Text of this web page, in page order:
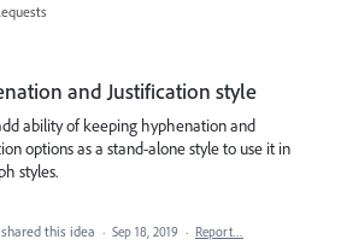
and Justification style
ability of keeping hyphenation and
options as a stand-alone style to use it in
styles.
shared this idea · Sep 18, 2019 · Report…